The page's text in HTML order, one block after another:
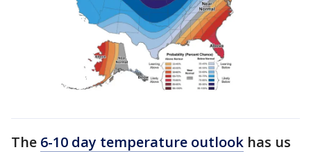
The 6-10 day temperature outlook has us